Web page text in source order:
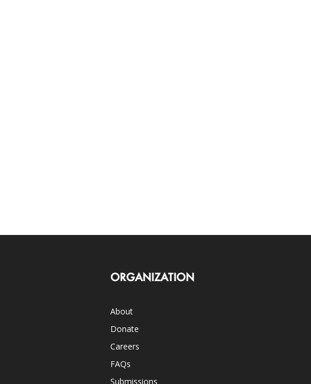
ORGANIZATION
About
Donate
Careers
FAQs
Submissions